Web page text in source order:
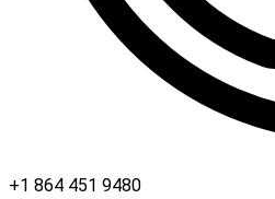
+1 864 451 9480